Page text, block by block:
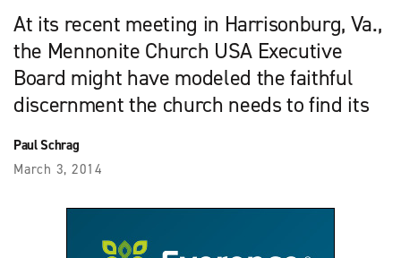
At its recent meeting in Harrisonburg, Va.,
the Mennonite Church USA Executive
Board might have modeled the faithful
discernment the church needs to find its
Paul Schrag
March 3, 2014